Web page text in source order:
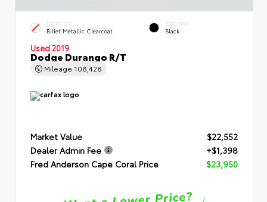
EXTERIOR
Billet Metallic Clearcoat
INTERIOR
Black
Used 2019
Dodge Durango R/T
Mileage 108,428
Market Value
$22,552
Dealer Admin Fee
+$1,398
Fred Anderson Cape Coral Price
$23,950